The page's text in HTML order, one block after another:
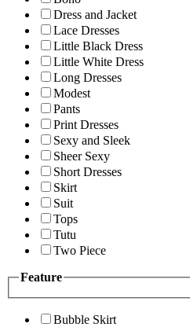
Dress and Jacket
Lace Dresses
Little Black Dress
Little White Dress
Long Dresses
Modest
Pants
Print Dresses
Sexy and Sleek
Sheer Sexy
Short Dresses
Skirt
Suit
Tops
Tutu
Two Piece
Feature
Bubble Skirt